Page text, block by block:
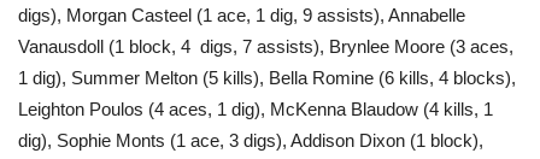
digs), Morgan Casteel (1 ace, 1 dig, 9 assists), Annabelle
Vanausdoll (1 block, 4 digs, 7 assists), Brynlee Moore (3 aces,
1 dig), Summer Melton (5 kills), Bella Romine (6 kills, 4 blocks),
Leighton Poulos (4 aces, 1 dig), McKenna Blaudow (4 kills, 1
dig), Sophie Monts (1 ace, 3 digs), Addison Dixon (1 block),